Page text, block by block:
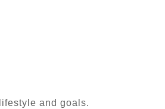
and goals.